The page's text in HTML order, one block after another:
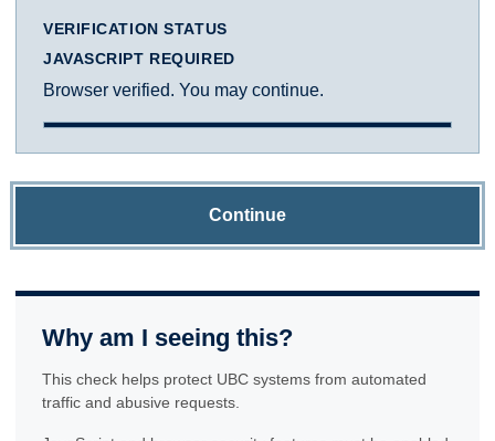
VERIFICATION STATUS
JAVASCRIPT REQUIRED
Browser verified. You may continue.
Continue
Why am I seeing this?
This check helps protect UBC systems from automated
traffic and abusive requests.